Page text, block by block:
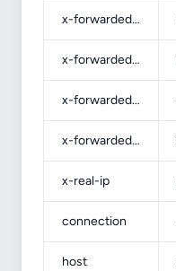
x-forwarded-ssl
x-forwarded-proto
x-forwarded-host
x-forwarded-for
x-real-ip
connection
host